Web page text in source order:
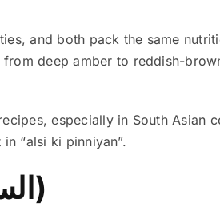
and both pack the same
deep amber to reddish-
especially in South Asian
“alsi ki pinniyan”.
Flax Seeds in Urdu (السی کے بیج)